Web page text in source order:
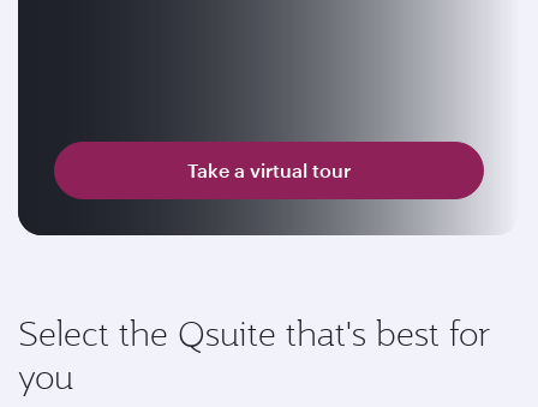
Take a virtual tour
Select the Qsuite that's best for
you